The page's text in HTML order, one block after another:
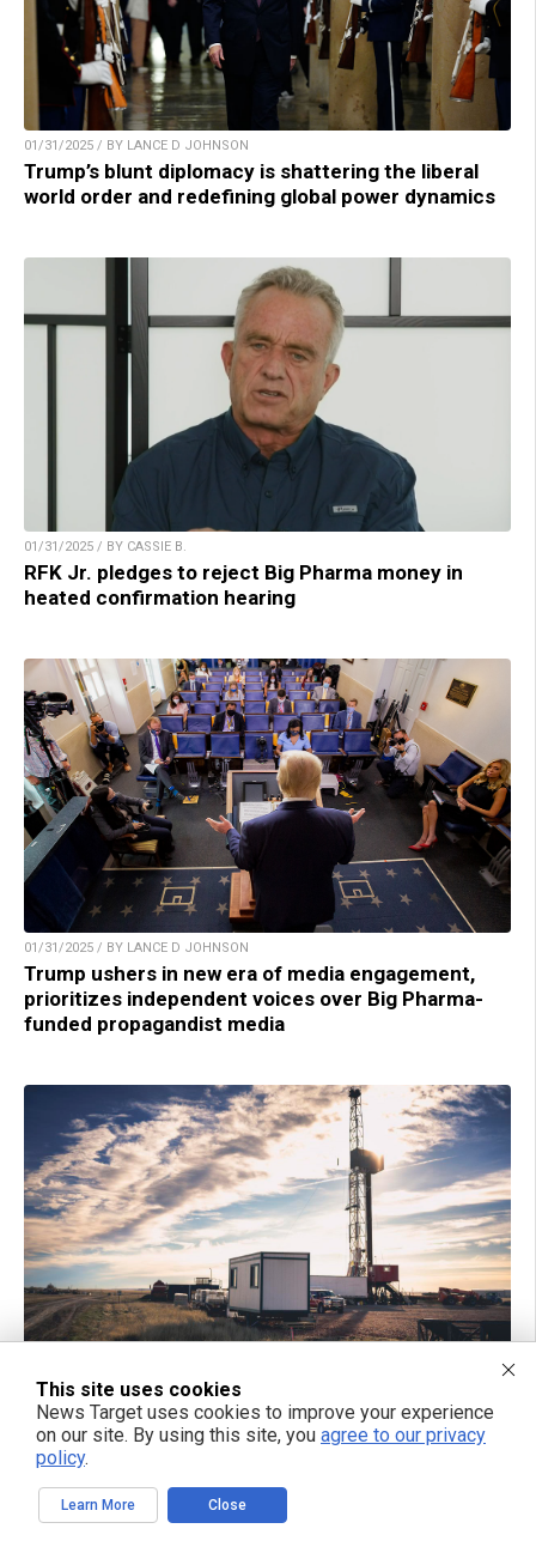
01/31/2025 / BY LANCE D JOHNSON
Trump’s blunt diplomacy is shattering the liberal
world order and redefining global power dynamics
01/31/2025 / BY CASSIE B.
RFK Jr. pledges to reject Big Pharma money in
heated confirmation hearing
01/31/2025 / BY LANCE D JOHNSON
Trump ushers in new era of media engagement,
prioritizes independent voices over Big Pharma-
funded propagandist media
Replacing the climate crisis narrative:
Department of Energy reverses Biden LNG pause,
emphasizes return to energy dominance
This site uses cookies
News Target uses cookies to improve your experience
on our site. By using this site, you agree to our privacy
policy.
Learn More Close